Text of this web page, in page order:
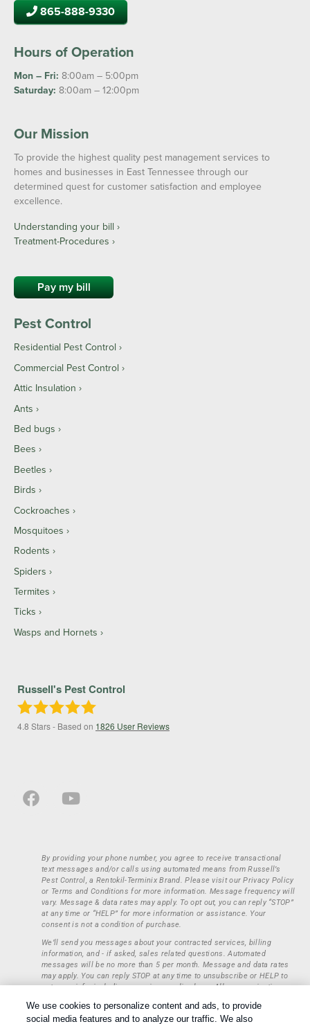
865-888-9330
Hours of Operation
Mon – Fri: 8:00am – 5:00pm
Saturday: 8:00am – 12:00pm
Our Mission
To provide the highest quality pest management services to
homes and businesses in East Tennessee through our
determined quest for customer satisfaction and employee
excellence.
Understanding your bill ›
Treatment-Procedures ›
Pay my bill
Pest Control
Residential Pest Control
Commercial Pest Control
Attic Insulation
Ants
Bed bugs
Bees
Beetles
Birds
Cockroaches
Mosquitoes
Rodents
Spiders
Termites
Ticks
Wasps and Hornets
Russell's Pest Control
4.8 Stars - Based on 1826 User Reviews
By providing your phone number, you agree to receive transactional
text messages and/or calls using automated means from Russell’s
Pest Control, a Rentokil-Terminix Brand. Please visit our Privacy Policy
or Terms and Conditions for more information. Message frequency will
vary. Message & data rates may apply. To opt out, you can reply “STOP”
at any time or “HELP” for more information or assistance. Your
consent is not a condition of purchase.
We’ll send you messages about your contracted services, billing
information, and - if asked, sales related questions. Automated
messages will be no more than 5 per month. Message and data rates
may apply. You can reply STOP at any time to unsubscribe or HELP to
get more info, including our privacy policy here. All communications
any third parties or entities. This information will be retained only to
verify whether a user is to receive additional communications.
We use cookies to personalize content and ads, to provide
social media features and to analyze our traffic. We also